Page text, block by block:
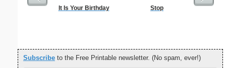
It Is Your Birthday Stop
Low
Subscribe to the Free Printable newsletter. (No spam, ever!)